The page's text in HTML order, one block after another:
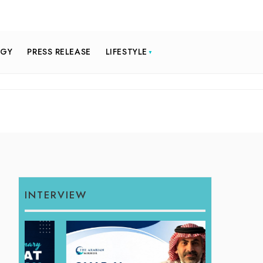
PRESS RELEASE LIFESTYLE
INTERVIEW